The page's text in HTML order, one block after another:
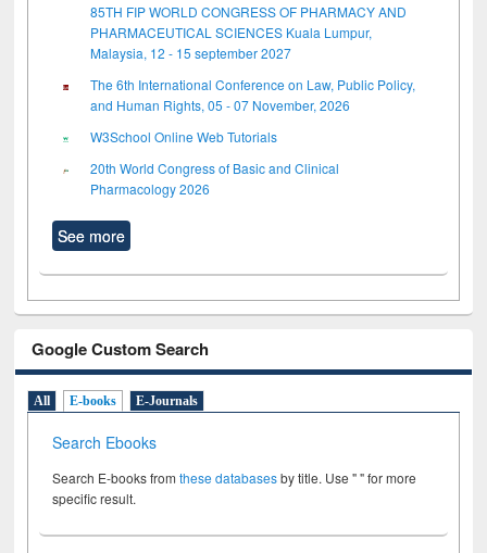
85TH FIP WORLD CONGRESS OF PHARMACY AND
PHARMACEUTICAL SCIENCES Kuala Lumpur,
Malaysia, 12 - 15 september 2027
The 6th International Conference on Law, Public Policy,
and Human Rights, 05 - 07 November, 2026
W3School Online Web Tutorials
20th World Congress of Basic and Clinical
Pharmacology 2026
See more
Google Custom Search
All E-books E-Journals
Search Ebooks
Search E-books fromthese databasesby title. Use " " for more
specific result.